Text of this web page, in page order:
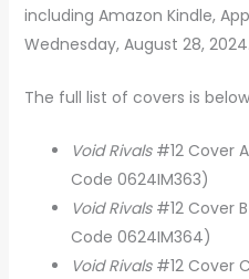
including Amazon Kindle,
Wednesday, August 28, 2024.
The full list of covers is
Void Rivals #12 Cover
Code 0624IM363)
Void Rivals #12 Cover
Code 0624IM364)
Void Rivals #12 Cover